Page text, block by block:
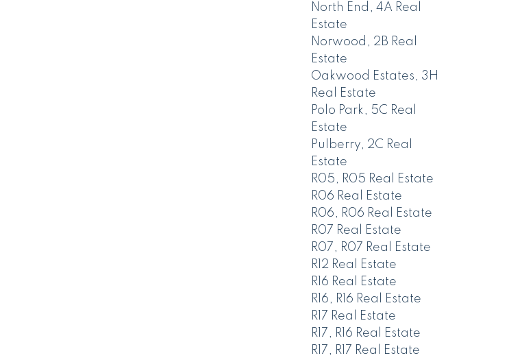
North End, 4A Real
Estate
Norwood, 2B Real
Estate
Oakwood Estates, 3H
Real Estate
Polo Park, 5C Real
Estate
Pulberry, 2C Real
Estate
R05, R05 Real Estate
R06 Real Estate
R06, R06 Real Estate
R07 Real Estate
R07, R07 Real Estate
R12 Real Estate
R16 Real Estate
R16, R16 Real Estate
R17 Real Estate
R17, R16 Real Estate
R17, R17 Real Estate